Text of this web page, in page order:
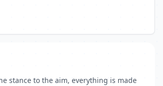
stance to the aim, everything is made